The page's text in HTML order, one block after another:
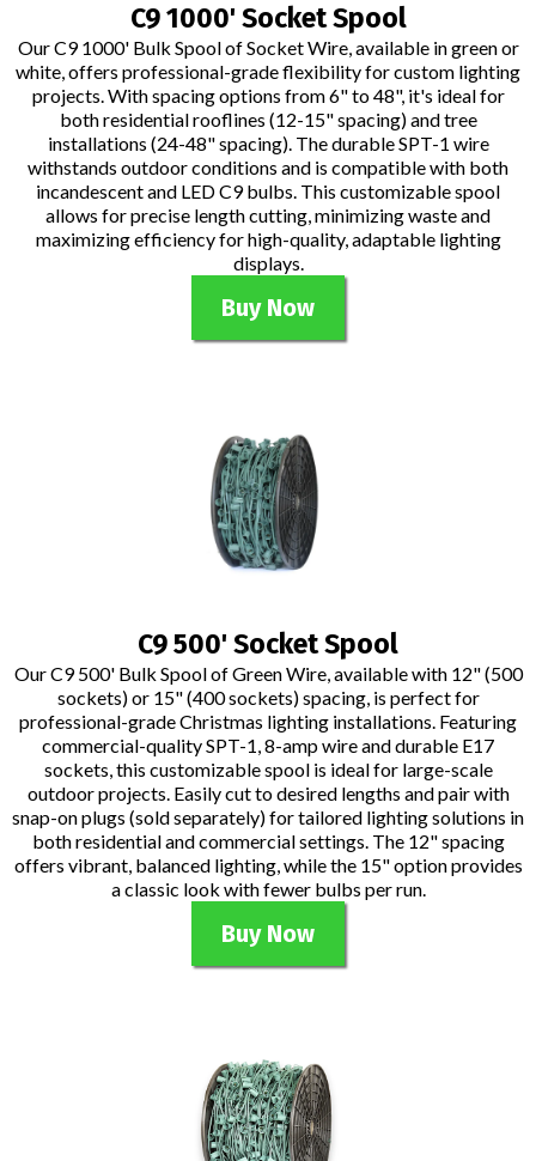
C9 1000' Socket Spool
Our C9 1000' Bulk Spool of Socket Wire, available in green or
white, offers professional-grade flexibility for custom lighting
projects. With spacing options from 6" to 48", it's ideal for
both residential rooflines (12-15" spacing) and tree
installations (24-48" spacing). The durable SPT-1 wire
withstands outdoor conditions and is compatible with both
incandescent and LED C9 bulbs. This customizable spool
allows for precise length cutting, minimizing waste and
maximizing efficiency for high-quality, adaptable lighting
displays.
Buy Now
C9 500' Socket Spool
Our C9 500' Bulk Spool of Green Wire, available with 12" (500
sockets) or 15" (400 sockets) spacing, is perfect for
professional-grade Christmas lighting installations. Featuring
commercial-quality SPT-1, 8-amp wire and durable E17
sockets, this customizable spool is ideal for large-scale
outdoor projects. Easily cut to desired lengths and pair with
snap-on plugs (sold separately) for tailored lighting solutions in
both residential and commercial settings. The 12" spacing
offers vibrant, balanced lighting, while the 15" option provides
a classic look with fewer bulbs per run.
Buy Now